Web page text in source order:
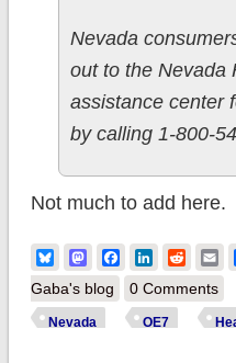
Nevada
out to the Nevada
assistance center
by calling 1-800-
Not much to add here.
BlueskyMastodonFacebook
LinkedIn
Reddit
Gaba's blog
0 Comments
Nevada OE7